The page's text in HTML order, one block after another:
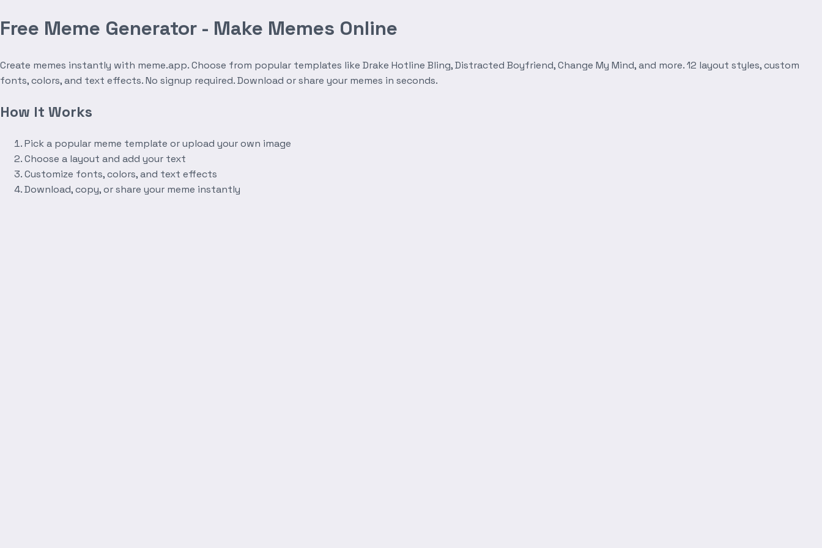
Free Meme Generator - Make Memes Online
Create memes instantly with meme.app. Choose from popular templates like Drake Hotline Bling, Distracted Boyfriend, Change My Mind, and more. 12 layout styles, custom
fonts, colors, and text effects. No signup required. Download or share your memes in seconds.
How It Works
Pick a popular meme template or upload your own image
Choose a layout and add your text
Customize fonts, colors, and text effects
Download, copy, or share your meme instantly